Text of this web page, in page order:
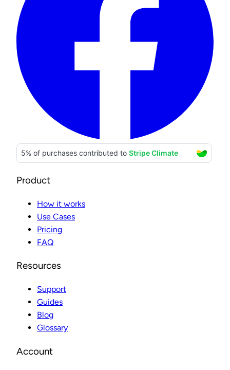
Product
How it works
Use Cases
Pricing
FAQ
Resources
Support
Guides
Blog
Glossary
Account